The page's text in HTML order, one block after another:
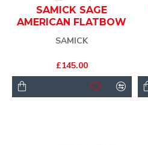
SAMICK
SAMICK SAGE
AMERICAN FLATBOW
£145.00